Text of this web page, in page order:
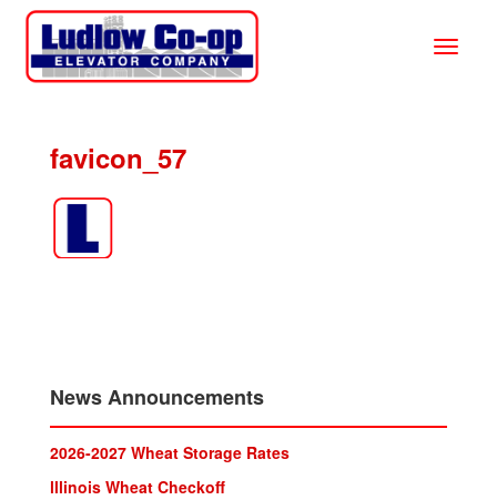
favicon_57
News Announcements
2026-2027 Wheat Storage Rates
lllinois Wheat Checkoff